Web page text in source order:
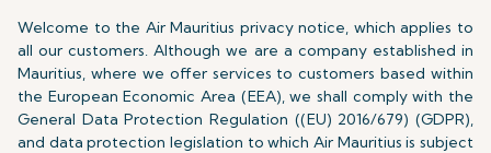
Welcome to the Air Mauritius privacy notice, which applies to
all our customers. Although we are a company established in
Mauritius, where we offer services to customers based within
the European Economic Area (EEA), we shall comply with the
General Data Protection Regulation ((EU) 2016/679) (GDPR),
and data protection legislation to which Air Mauritius is subject